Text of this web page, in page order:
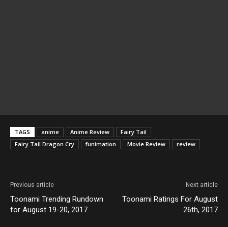
TAGS anime Anime Review
Fairy Tail
Fairy Tail Dragon Cry
funimation Movie Review review
Previous article
Toonami Trending Rundown
for August 19-20, 2017
Next article
Toonami Ratings For August
26th, 2017